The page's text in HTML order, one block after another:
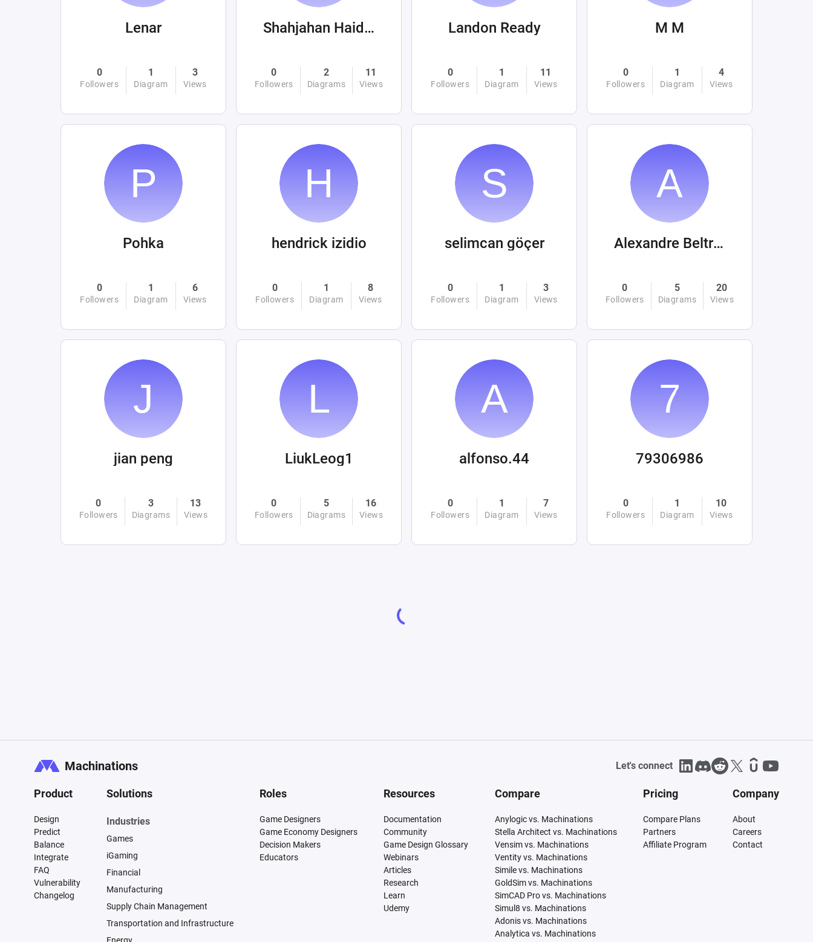
Lenar
0
Followers
1
Diagram
3
Views
Shahjahan Haider
0
Followers
2
Diagrams
11
Views
Landon Ready
0
Followers
1
Diagram
11
Views
M M
0
Followers
1
Diagram
4
Views
Pohka
0
Followers
1
Diagram
6
Views
hendrick izidio
0
Followers
1
Diagram
8
Views
selimcan göçer
0
Followers
1
Diagram
3
Views
Alexandre Beltrán Mora
0
Followers
5
Diagrams
20
Views
jian peng
0
Followers
3
Diagrams
13
Views
LiukLeog1
0
Followers
5
Diagrams
16
Views
alfonso.44
0
Followers
1
Diagram
7
Views
79306986
0
Followers
1
Diagram
10
Views
Machinations Let's connect
Product
Design
Predict
Balance
Integrate
FAQ
Vulnerability
Changelog
Solutions
Industries
Games
iGaming
Financial
Manufacturing
Supply Chain Management
Transportation and Infrastructure
Roles
Game Designers
Game Economy Designers
Decision Makers
Educators
Resources
Documentation
Community
Game Design Glossary
Webinars
Articles
Research
Learn
Udemy
Compare
Anylogic vs. Machinations
Stella Architect vs. Machinations
Vensim vs. Machinations
Ventity vs. Machinations
Simile vs. Machinations
GoldSim vs. Machinations
SimCAD Pro vs. Machinations
Simul8 vs. Machinations
Adonis vs. Machinations
Analytica vs. Machinations
Pricing
Compare Plans
Partners
Affiliate Program
Company
About
Careers
Contact